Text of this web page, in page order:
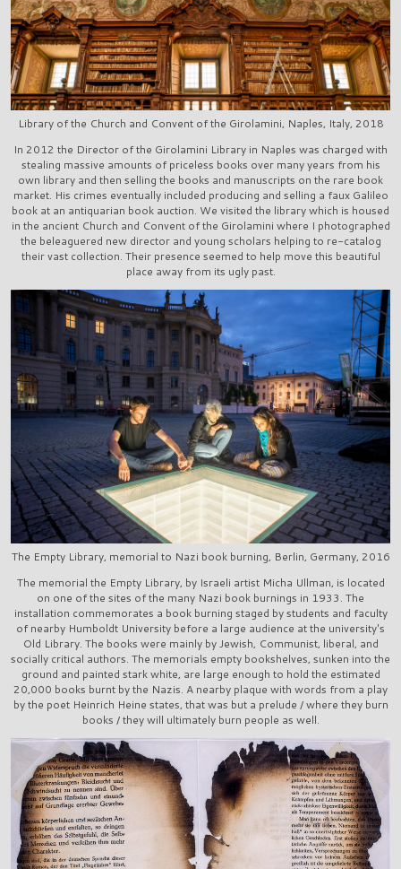
Library of the Church and Convent of the Girolamini, Naples, Italy, 2018
In 2012 the Director of the Girolamini Library in Naples was charged with
stealing massive amounts of priceless books over many years from his
own library and then selling the books and manuscripts on the rare book
market. His crimes eventually included producing and selling a faux Galileo
book at an antiquarian book auction. We visited the library which is housed
in the ancient Church and Convent of the Girolamini where I photographed
the beleaguered new director and young scholars helping to re-catalog
their vast collection. Their presence seemed to help move this beautiful
place away from its ugly past.
The Empty Library, memorial to Nazi book burning, Berlin, Germany, 2016
The memorial the Empty Library, by Israeli artist Micha Ullman, is located
on one of the sites of the many Nazi book burnings in 1933. The
installation commemorates a book burning staged by students and faculty
of nearby Humboldt University before a large audience at the university's
Old Library. The books were mainly by Jewish, Communist, liberal, and
socially critical authors. The memorials empty bookshelves, sunken into the
ground and painted stark white, are large enough to hold the estimated
20,000 books burnt by the Nazis. A nearby plaque with words from a play
by the poet Heinrich Heine states, that was but a prelude / where they burn
books / they will ultimately burn people as well.